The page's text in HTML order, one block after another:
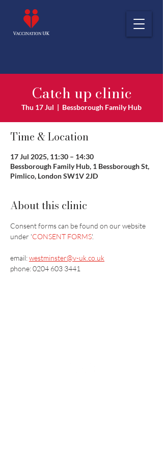
Catch up clinic
Thu 17 Jul
  |
Bessborough Family Hub
Time & Location
17 Jul 2025, 11:30 – 14:30
Bessborough Family Hub, 1 Bessborough St,
Pimlico, London SW1V 2JD
About this clinic
Consent forms can be found on our website
under 'CONSENT FORMS'.
email: westminster@v-uk.co.uk
phone: 0204 603 3441